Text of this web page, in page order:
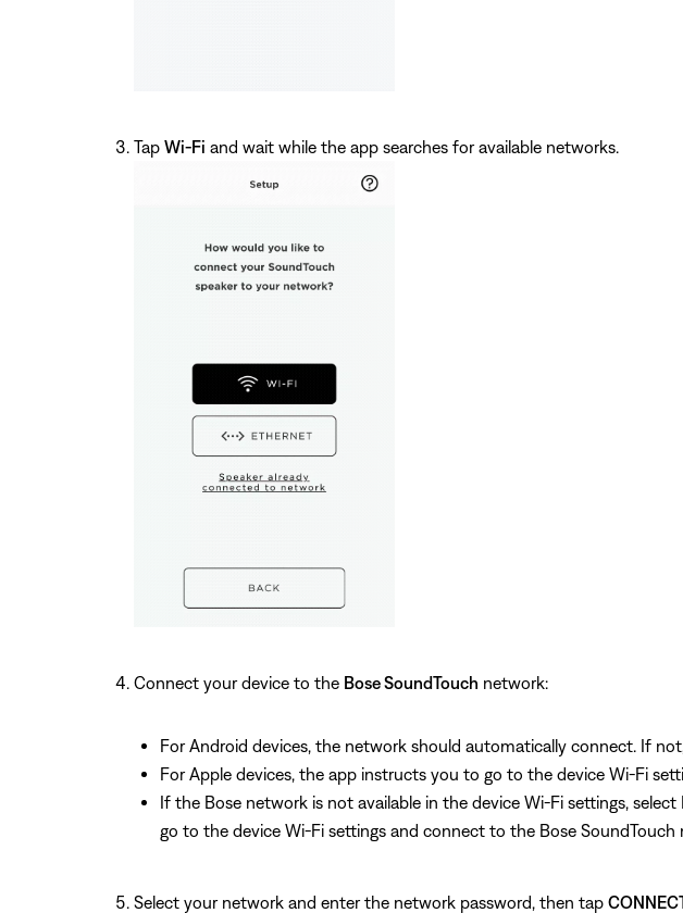
Tap Wi-Fi and wait while the app searches for available networks.
Connect your device to the Bose SoundTouch network:
For Android devices, the network should automatically connect. If
For Apple devices, the app instructs you to go to the device Wi-Fi
If the Bose network is not available in the device Wi-Fi settings,
go to the device Wi-Fi settings and connect to the Bose SoundTouch
Select your network and enter the network password, then tap